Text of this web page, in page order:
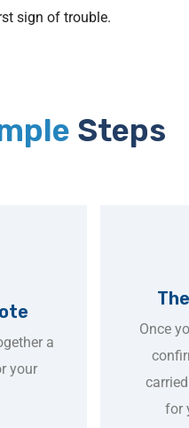
sign of trouble.
Steps
a
your
Once
for